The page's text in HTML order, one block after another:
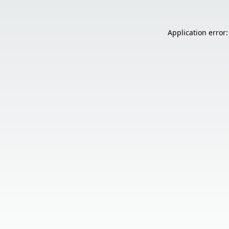
Application